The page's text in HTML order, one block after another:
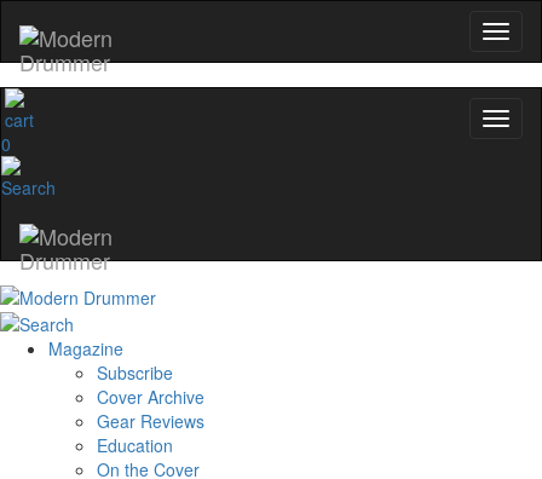
0
Magazine
Subscribe
Cover Archive
Gear Reviews
Education
On the Cover